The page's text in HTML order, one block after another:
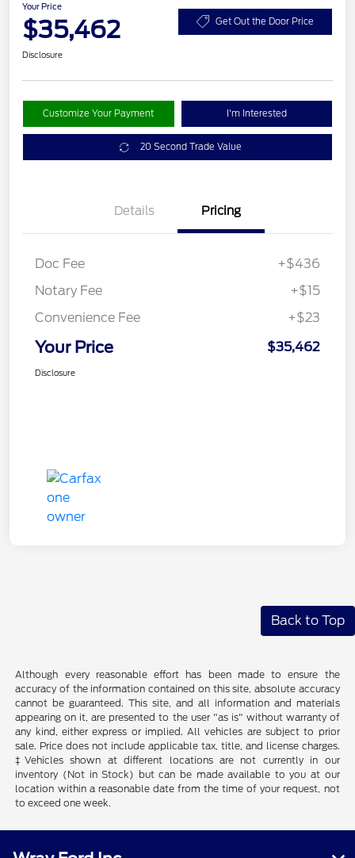
Your Price
$35,462 Get Out the Door Price
Disclosure
Customize Your Payment I'm Interested
20 Second Trade Value
Details Pricing
Doc Fee
+$436
Notary Fee
+$15
Convenience Fee
+$23
Your Price $35,462
Disclosure
Back to Top
Although every reasonable effort has been made to ensure the
accuracy of the information contained on this site, absolute accuracy
cannot be guaranteed. This site, and all information and materials
appearing on it, are presented to the user "as is" without warranty of
any kind, either express or implied. All vehicles are subject to prior
sale. Price does not include applicable tax, title, and license charges.
‡Vehicles shown at different locations are not currently in our
inventory (Not in Stock) but can be made available to you at our
location within a reasonable date from the time of your request, not
to exceed one week.